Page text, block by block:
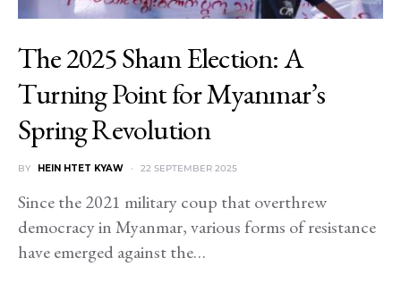
The 2025 Sham Election: A
Turning Point for Myanmar’s
Spring Revolution
BY HEIN HTET KYAW 22 SEPTEMBER 2025
Since the 2021 military coup that overthrew
democracy in Myanmar, various forms of resistance
have emerged against the…